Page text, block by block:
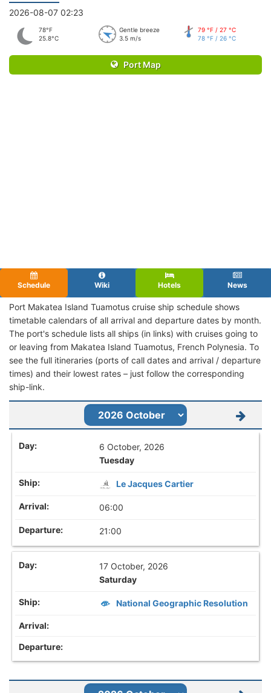
2026-08-07 02:23
78°F
25.8°C
Gentle breeze
3.5 m/s
79 °F / 27 °C
78 °F / 26 °C
Port Map
Schedule Wiki Hotels News
Port Makatea Island Tuamotus cruise ship schedule shows
timetable calendars of all arrival and departure dates by month.
The port's schedule lists all ships (in links) with cruises going to
or leaving from Makatea Island Tuamotus, French Polynesia. To
see the full itineraries (ports of call dates and arrival / departure
times) and their lowest rates – just follow the corresponding
ship-link.
6 October, 2026
Tuesday
Le Jacques Cartier
06:00
21:00
17 October, 2026
Saturday
National Geographic Resolution